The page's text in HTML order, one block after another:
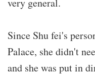
Since Shu fei's
Palace, she didn't
and she was put in